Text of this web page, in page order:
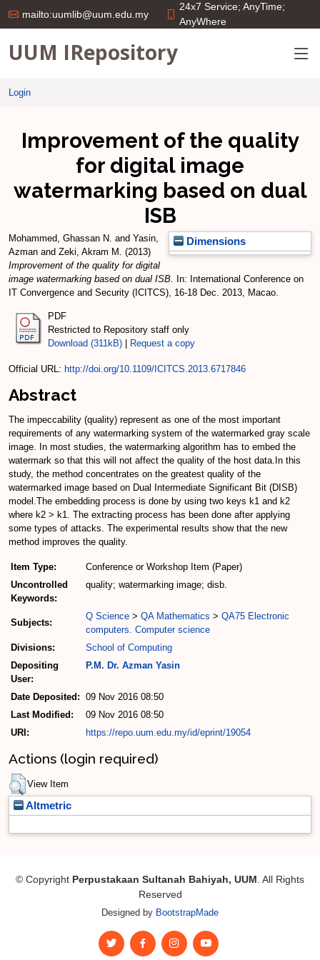
mailto:uumlib@uum.edu.my
24x7 Service; AnyTime;
AnyWhere
UUM IRepository
Login
Improvement of the quality
for digital image
watermarking based on dual
ISB
Dimensions
Mohammed, Ghassan N. and Yasin,
Azman and Zeki, Akram M. (2013)
Improvement of the quality for digital
image watermarking based on dual ISB.
In: International Conference on
IT Convergence and Security (ICITCS), 16-18 Dec. 2013, Macao.
PDF
Restricted to Repository staff only
Download (311kB)
Request a copy
Official URL: http://doi.org/10.1109/ICITCS.2013.6717846
Abstract
The impeccability (quality) represent as one of the most important
requirements of any watermarking system of the watermarked gray scale
image. In most studies, the watermarking algorithm has to embed the
watermark so that this will not affect the quality of the host data.In this
study, the method concentrates on the greatest quality of the
watermarked image based on Dual Intermediate Significant Bit (DISB)
model.The embedding process is done by using two keys k1 and k2
where k2 > k1. The extracting process has been done after applying
some types of attacks. The experimental results show that the new
method improves the quality.
Item Type:
Conference or Workshop Item (Paper)
Uncontrolled
Keywords:
quality; watermarking image; disb.
Subjects:
Q Science > QA Mathematics > QA75 Electronic
computers. Computer science
Divisions:
School of Computing
Depositing
User:
P.M. Dr. Azman Yasin
Date Deposited: 09 Nov 2016 08:50
Last Modified:
09 Nov 2016 08:50
URI:
https://repo.uum.edu.my/id/eprint/19054
Actions (login required)
View Item
Altmetric
© Copyright Perpustakaan Sultanah Bahiyah, UUM . All Rights
Reserved
Designed by BootstrapMade